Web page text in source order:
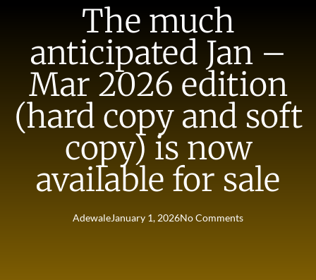
The much
anticipated Jan –
Mar 2026 edition
(hard copy and soft
copy) is now
available for sale
AdewaleJanuary 1, 2026No Comments